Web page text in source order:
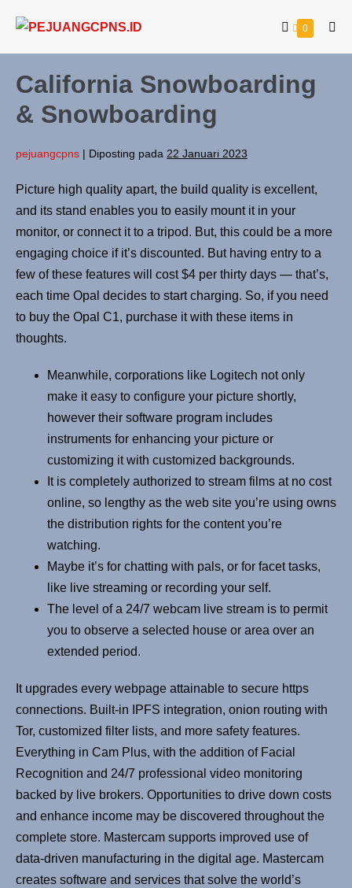
0
California Snowboarding
& Snowboarding
pejuangcpns | Diposting pada 22 Januari 2023
Picture high quality apart, the build quality is excellent,
and its stand enables you to easily mount it in your
monitor, or connect it to a tripod. But, this could be a more
engaging choice if it’s discounted. But having entry to a
few of these features will cost $4 per thirty days — that’s,
each time Opal decides to start charging. So, if you need
to buy the Opal C1, purchase it with these items in
thoughts.
Meanwhile, corporations like Logitech not only
make it easy to configure your picture shortly,
however their software program includes
instruments for enhancing your picture or
customizing it with customized backgrounds.
It is completely authorized to stream films at no cost
online, so lengthy as the web site you’re using owns
the distribution rights for the content you’re
watching.
Maybe it’s for chatting with pals, or for facet tasks,
like live streaming or recording your self.
The level of a 24/7 webcam live stream is to permit
you to observe a selected house or area over an
extended period.
It upgrades every webpage attainable to secure https
connections. Built-in IPFS integration, onion routing with
Tor, customized filter lists, and more safety features.
Everything in Cam Plus, with the addition of Facial
Recognition and 24/7 professional video monitoring
backed by live brokers. Opportunities to drive down costs
and enhance income may be discovered throughout the
complete store. Mastercam supports improved use of
data-driven manufacturing in the digital age. Mastercam
creates software and services that solve the world’s